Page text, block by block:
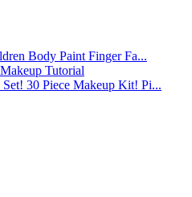
Body Paint Finger Fa...
Tutorial
30 Piece Makeup Kit! Pi...